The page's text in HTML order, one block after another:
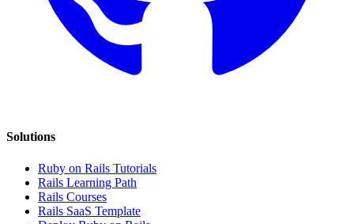
Solutions
Ruby on Rails Tutorials
Rails Learning Path
Rails Courses
Rails SaaS Template